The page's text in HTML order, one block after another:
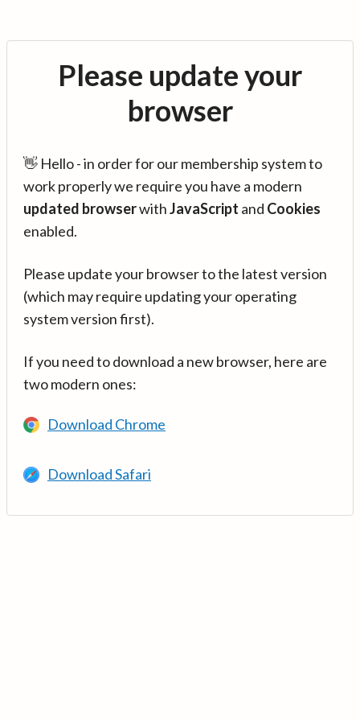
Please update your
browser
👋 Hello - in order for our membership system to
work properly we require you have a modern
updated browserwithJavaScript and Cookies
enabled.
Please update your browser to the latest version
(which may require updating your operating
system version first).
If you need to download a new browser, here are
two modern ones:
Download Chrome
Download Safari